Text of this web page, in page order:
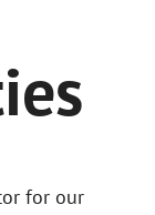
for our